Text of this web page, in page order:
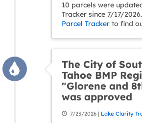
10 parcels were
Tracker since 7/17/
Parcel Tracker to find
The City of
Tahoe BMP
"Glorene and
was approved
7/23/2026 | Lake Clarity